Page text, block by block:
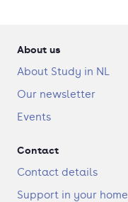
About us
About Study in NL
Our newsletter
Events
Contact
Contact details
Support in your